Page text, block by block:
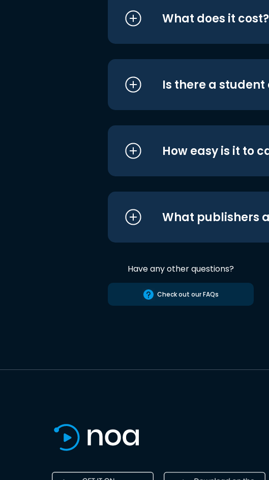
What does it
Is there a student
How easy is it to
What publishers
Have any other questions?
Check out our FAQs